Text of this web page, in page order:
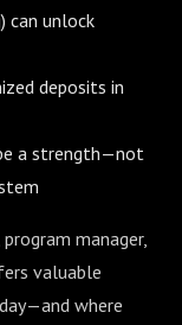
can unlock
deposits in
a strength—not
manager,
valuable
where